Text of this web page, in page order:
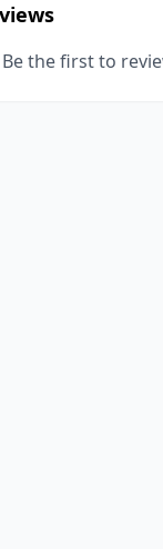
the first to